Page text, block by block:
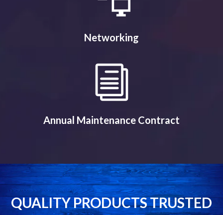
Networking
Annual Maintenance Contract
QUALITY PRODUCTS TRUSTED